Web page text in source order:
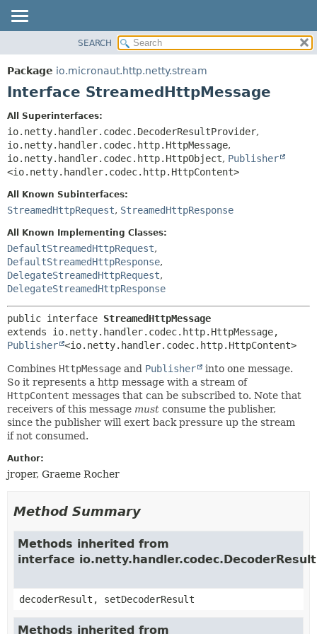
PACKAGE
CLASS
DEPRECATED
INDEX
HELP
CONSTR
DETAIL:
FIELD
SEARCH
Package io.micronaut.http.netty.stream
Interface StreamedHttpMessage
All Superinterfaces:
io.netty.handler.codec.DecoderResultProvider,
io.netty.handler.codec.http.HttpMessage,
io.netty.handler.codec.http.HttpObject, Publisher
<io.netty.handler.codec.http.HttpContent>
All Known Subinterfaces:
StreamedHttpRequest, StreamedHttpResponse
All Known Implementing Classes:
DefaultStreamedHttpRequest,
DefaultStreamedHttpResponse,
DelegateStreamedHttpRequest,
DelegateStreamedHttpResponse
public interface StreamedHttpMessage
Publisher <io.netty.handler.codec.http.HttpContent>
Combines HttpMessage and Publisher
into one message.
So it represents a http message with a stream of
HttpContent messages that can be subscribed to. Note that
receivers of this message must consume the publisher,
since the publisher will exert back pressure up the stream
if not consumed.
Author:
jroper, Graeme Rocher
Method Summary
Methods inherited from
interface
decoderResult, setDecoderResult
Methods inherited from